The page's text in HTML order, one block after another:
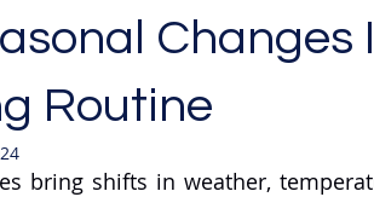
Changes
Routine
bring shifts in weather,